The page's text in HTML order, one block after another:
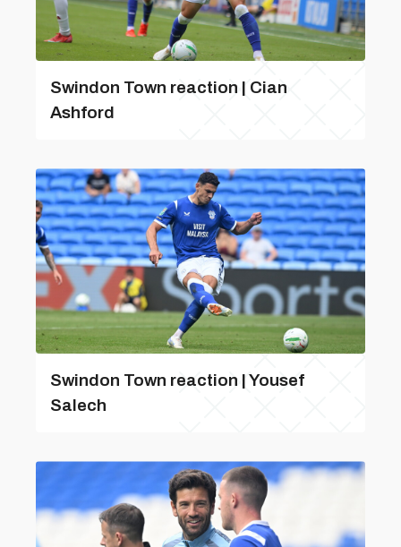
Swindon Town reaction | Cian
Ashford
Swindon Town reaction | Yousef
Salech